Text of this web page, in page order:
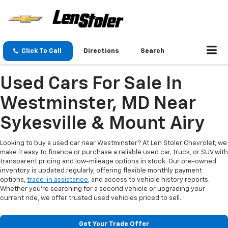
Click To Call Directions Search
Used Cars For Sale In
Westminster, MD Near
Sykesville & Mount Airy
Looking to buy a used car near Westminster? At Len Stoler Chevrolet, we
make it easy to finance or purchase a reliable used car, truck, or SUV with
transparent pricing and low-mileage options in stock. Our pre-owned
inventory is updated regularly, offering flexible monthly payment
options, trade-in assistance, and access to vehicle history reports.
Whether you're searching for a second vehicle or upgrading your
current ride, we offer trusted used vehicles priced to sell.
Get Your Trade Offer